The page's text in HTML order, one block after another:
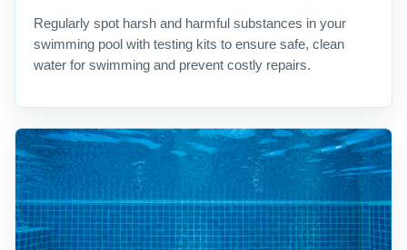
Regularly spot harsh and harmful substances in your
swimming pool with testing kits to ensure safe, clean
water for swimming and prevent costly repairs.